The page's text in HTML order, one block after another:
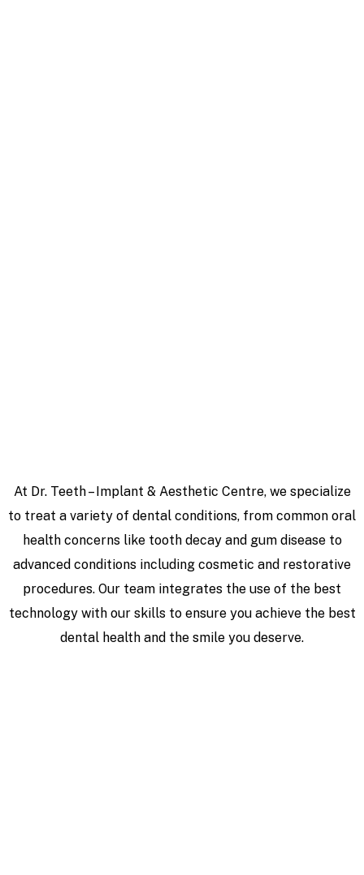
At Dr. Teeth – Implant & Aesthetic Centre, we specialize
to treat a variety of dental conditions, from common oral
health concerns like tooth decay and gum disease to
advanced conditions including cosmetic and restorative
procedures. Our team integrates the use of the best
technology with our skills to ensure you achieve the best
dental health and the smile you deserve.